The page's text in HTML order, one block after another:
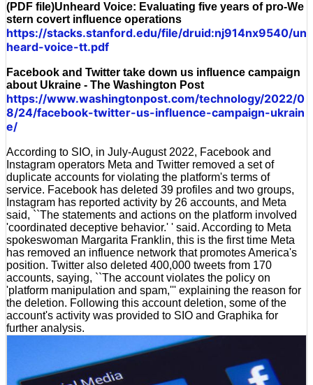
(PDF file)Unheard Voice: Evaluating five years of pro-We
stern covert influence operations
https://stacks.stanford.edu/file/druid:nj914nx9540/un
heard-voice-tt.pdf
Facebook and Twitter take down us influence campaign
about Ukraine - The Washington Post
https://www.washingtonpost.com/technology/2022/0
8/24/facebook-twitter-us-influence-campaign-ukrain
e/
According to SIO, in July-August 2022, Facebook and
Instagram operators Meta and Twitter removed a set of
duplicate accounts for violating the platform's terms of
service. Facebook has deleted 39 profiles and two groups,
Instagram has reported activity by 26 accounts, and Meta
said, ``The statements and actions on the platform involved
'coordinated deceptive behavior.' ' said. According to Meta
spokeswoman Margarita Franklin, this is the first time Meta
has removed an influence network that promotes America's
position. Twitter also deleted 400,000 tweets from 170
accounts, saying, ``The account violates the policy on
'platform manipulation and spam,''' explaining the reason for
the deletion. Following this account deletion, some of the
account's activity was provided to SIO and Graphika for
further analysis.